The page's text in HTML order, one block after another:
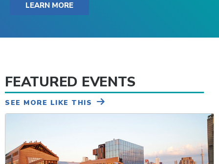
LEARN MORE
FEATURED EVENTS
SEE MORE LIKE THIS